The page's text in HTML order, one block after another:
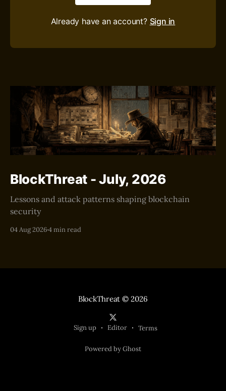
Already have an account? Sign in
BlockThreat - July, 2026
Lessons and attack patterns shaping blockchain
security
04 Aug 20264 min read
BlockThreat © 2026
Sign up Editor Terms
Powered by Ghost